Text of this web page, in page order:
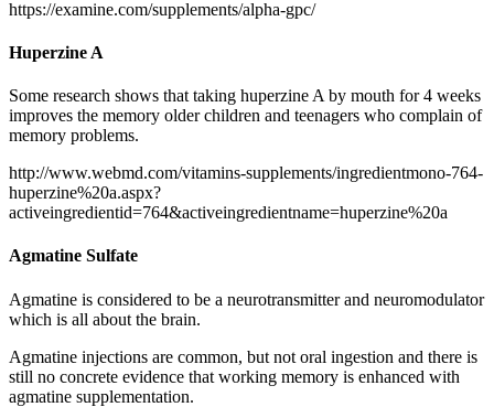
https://examine.com/supplements/alpha-gpc/
Huperzine A
Some research shows that taking huperzine A by mouth for 4 weeks
improves the memory older children and teenagers who complain of
memory problems.
http://www.webmd.com/vitamins-supplements/ingredientmono-764-
huperzine%20a.aspx?
activeingredientid=764&activeingredientname=huperzine%20a
Agmatine Sulfate
Agmatine is considered to be a neurotransmitter and neuromodulator
which is all about the brain.
Agmatine injections are common, but not oral ingestion and there is
still no concrete evidence that working memory is enhanced with
agmatine supplementation.